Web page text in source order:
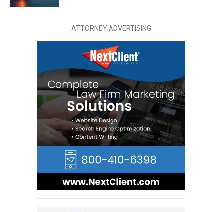
ATTORNEY ADVERTISING